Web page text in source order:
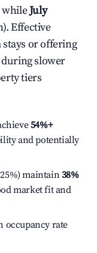
whileJuly
Effective
or offering
slower
tiers
54%+
and potentially
maintain38%
market fit and
occupancy rate